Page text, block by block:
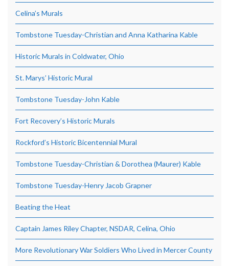
Celina’s Murals
Tombstone Tuesday-Christian and Anna Katharina Kable
Historic Murals in Coldwater, Ohio
St. Marys’ Historic Mural
Tombstone Tuesday-John Kable
Fort Recovery’s Historic Murals
Rockford’s Historic Bicentennial Mural
Tombstone Tuesday-Christian & Dorothea (Maurer) Kable
Tombstone Tuesday-Henry Jacob Grapner
Beating the Heat
Captain James Riley Chapter, NSDAR, Celina, Ohio
More Revolutionary War Soldiers Who Lived in Mercer County